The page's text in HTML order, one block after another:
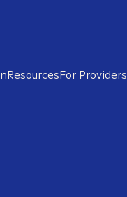
ResourcesFor Providers